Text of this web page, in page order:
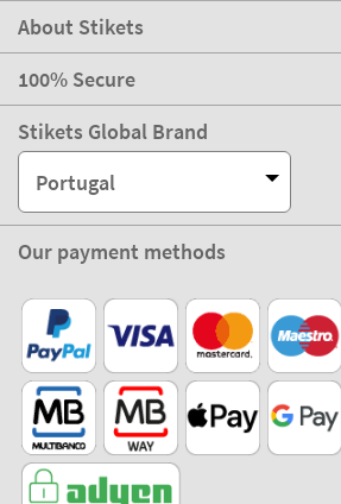
About Stikets
100% Secure
Stikets Global Brand
Portugal
Our payment methods